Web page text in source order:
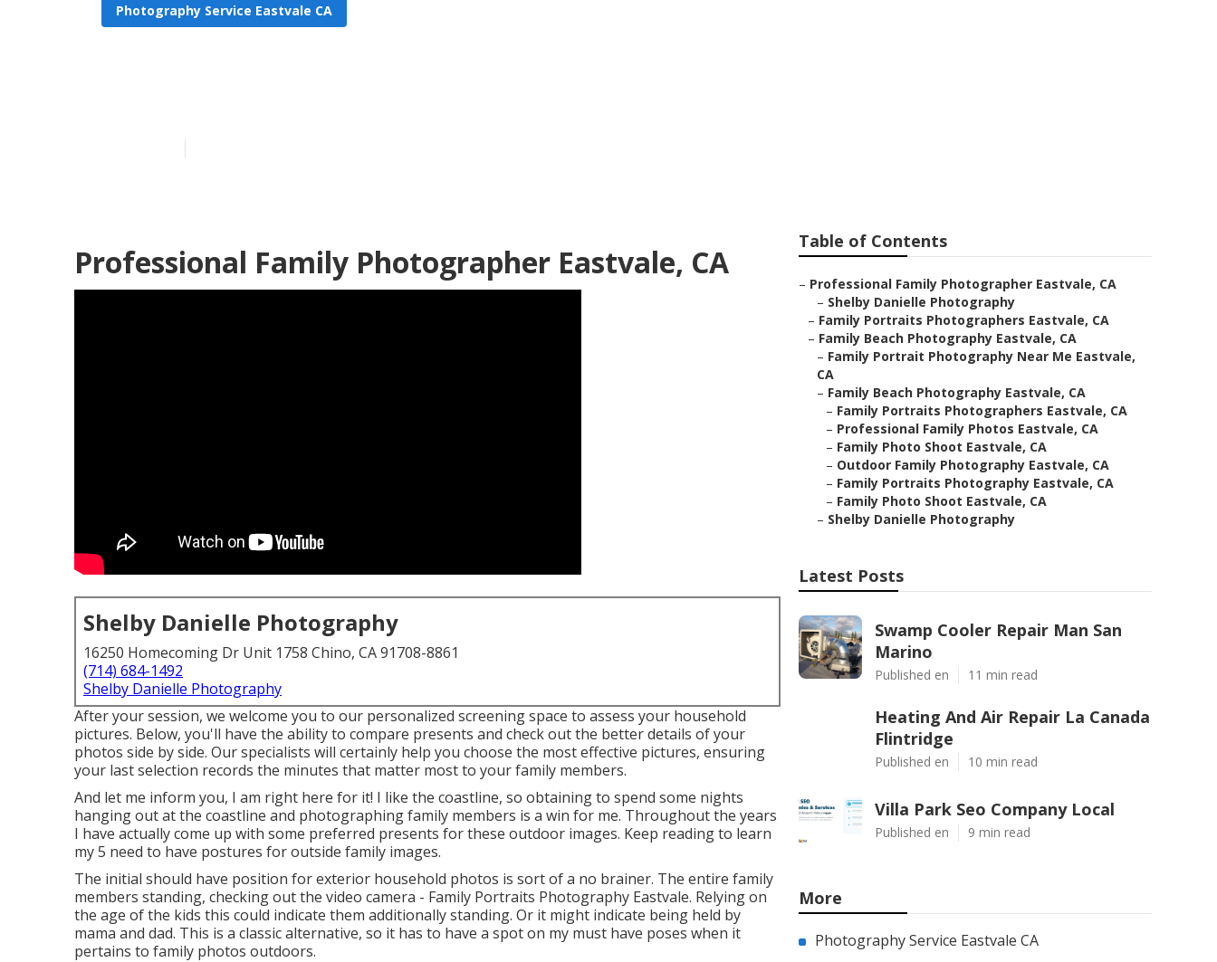
Photography Service Eastvale CA
Professional Family Photographer Eastvale, CA
Shelby Danielle Photography
16250 Homecoming Dr Unit 1758 Chino, CA 91708-8861
(714) 684-1492
Shelby Danielle Photography
After your session, we welcome you to our personalized screening space to assess your household
pictures. Below, you'll have the ability to compare presents and check out the better details of your
photos side by side. Our specialists will certainly help you choose the most effective pictures, ensuring
your last selection records the minutes that matter most to your family members.
And let me inform you, I am right here for it! I like the coastline, so obtaining to spend some nights
hanging out at the coastline and photographing family members is a win for me. Throughout the years
I have actually come up with some preferred presents for these outdoor images. Keep reading to learn
my 5 need to have postures for outside family images.
The initial should have position for exterior household photos is sort of a no brainer. The entire family
members standing, checking out the video camera - Family Portraits Photography Eastvale. Relying on
the age of the kids this could indicate them additionally standing. Or it might indicate being held by
mama and dad. This is a classic alternative, so it has to have a spot on my must have poses when it
pertains to family photos outdoors.
Table of Contents
– Professional Family Photographer Eastvale, CA
– Shelby Danielle Photography
– Family Portraits Photographers Eastvale, CA
– Family Beach Photography Eastvale, CA
– Family Portrait Photography Near Me Eastvale,
CA
– Family Beach Photography Eastvale, CA
– Family Portraits Photographers Eastvale, CA
– Professional Family Photos Eastvale, CA
– Family Photo Shoot Eastvale, CA
– Outdoor Family Photography Eastvale, CA
– Family Portraits Photography Eastvale, CA
– Family Photo Shoot Eastvale, CA
– Shelby Danielle Photography
Latest Posts
Swamp Cooler Repair Man San
Marino
Published en 11 min read
Heating And Air Repair La Canada
Flintridge
Published en 10 min read
Villa Park Seo Company Local
Published en 9 min read
More
Photography Service Eastvale CA